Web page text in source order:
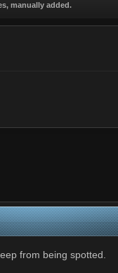
manually added.
from being spotted.